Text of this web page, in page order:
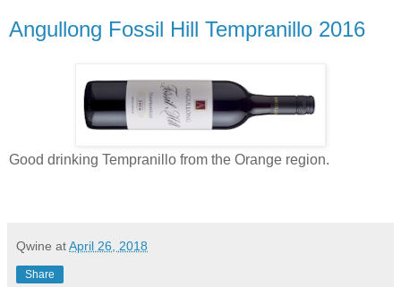
Angullong Fossil Hill Tempranillo 2016
Good drinking Tempranillo from the Orange region.
Qwine atApril 26, 2018
Share